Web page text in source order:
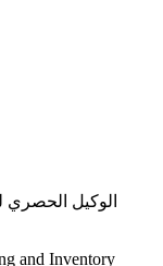
الوكيل الحصري
and Inventory